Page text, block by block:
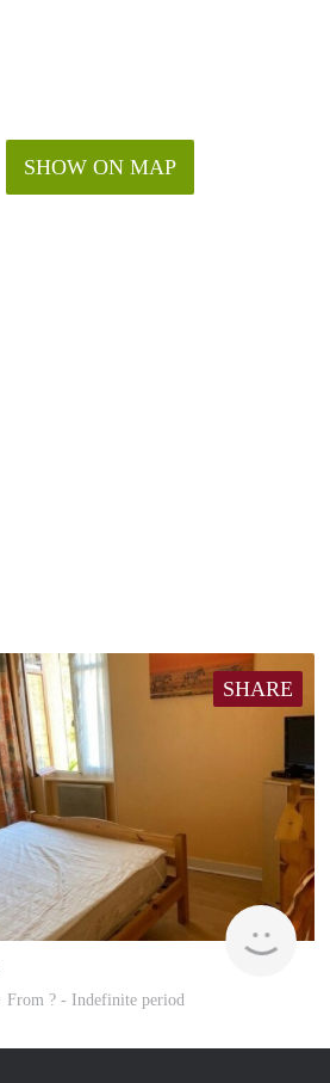
SHOW ON MAP
SHARE
finder
From ? - Indefinite period